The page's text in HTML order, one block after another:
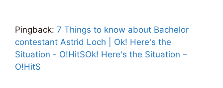
Pingback: 7 Things to know about Bachelor
contestant Astrid Loch | Ok! Here's the
Situation - O!HitSOk! Here's the Situation –
O!HitS